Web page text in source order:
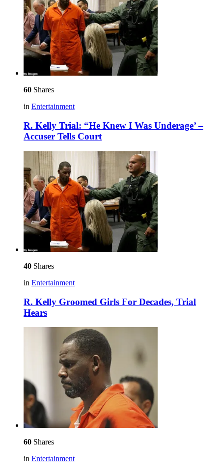
60 Shares
in Entertainment
R. Kelly Trial: “He Knew I Was Underage’ –
Accuser Tells Court
40 Shares
in Entertainment
R. Kelly Groomed Girls For Decades, Trial
Hears
60 Shares
in Entertainment